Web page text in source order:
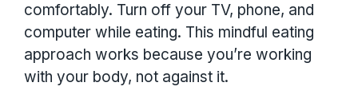
comfortably. Turn off your TV, phone, and
computer while eating. This mindful eating
approach works because you’re working
with your body, not against it.